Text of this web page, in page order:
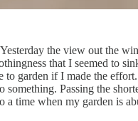
the view out the
that I seemed to
to garden if I made the
Passing the
time when my garden is